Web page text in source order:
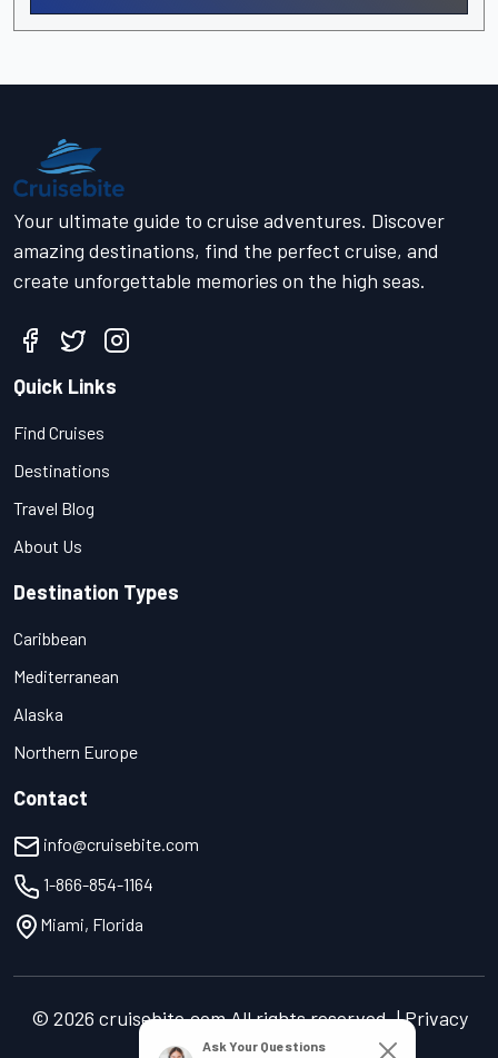
Your ultimate guide to cruise adventures. Discover
amazing destinations, find the perfect cruise, and
create unforgettable memories on the high seas.
Quick Links
Find Cruises
Destinations
Travel Blog
About Us
Destination Types
Caribbean
Mediterranean
Alaska
Northern Europe
Contact
info@cruisebite.com
1-866-854-1164
Miami, Florida
© 2026 cruisebite.com All rights reserved. | Privacy
Policy | Terms of Service
Ask Your Questions